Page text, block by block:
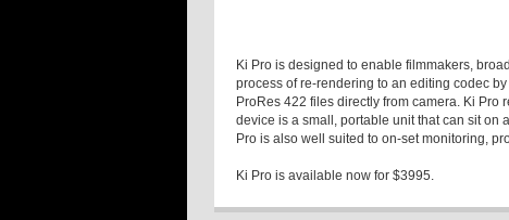
Ki Pro is designed to enable filmmakers,
process of re-rendering to an editing codec
ProRes 422 files directly from camera. Ki
device is a small, portable unit that can sit on
Pro is also well suited to on-set monitoring,
Ki Pro is available now for $3995.